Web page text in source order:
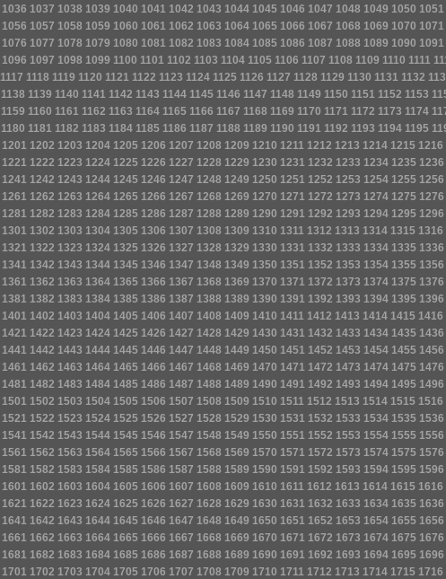
1036 1037 1038 1039 1040 1041 1042 1043 1044 1045 1046 1047 1048 1049 1050 1051
1056 1057 1058 1059 1060 1061 1062 1063 1064 1065 1066 1067 1068 1069 1070 1071
1076 1077 1078 1079 1080 1081 1082 1083 1084 1085 1086 1087 1088 1089 1090 1091
1096 1097 1098 1099 1100 1101 1102 1103 1104 1105 1106 1107 1108 1109 1110 1111
1117 1118 1119 1120 1121 1122 1123 1124 1125 1126 1127 1128 1129 1130 1131 1132
1138 1139 1140 1141 1142 1143 1144 1145 1146 1147 1148 1149 1150 1151 1152 1153
1159 1160 1161 1162 1163 1164 1165 1166 1167 1168 1169 1170 1171 1172 1173 1174
1180 1181 1182 1183 1184 1185 1186 1187 1188 1189 1190 1191 1192 1193 1194 1195
1201 1202 1203 1204 1205 1206 1207 1208 1209 1210 1211 1212 1213 1214 1215 1216
1221 1222 1223 1224 1225 1226 1227 1228 1229 1230 1231 1232 1233 1234 1235 1236
1241 1242 1243 1244 1245 1246 1247 1248 1249 1250 1251 1252 1253 1254 1255 1256
1261 1262 1263 1264 1265 1266 1267 1268 1269 1270 1271 1272 1273 1274 1275 1276
1281 1282 1283 1284 1285 1286 1287 1288 1289 1290 1291 1292 1293 1294 1295 1296
1301 1302 1303 1304 1305 1306 1307 1308 1309 1310 1311 1312 1313 1314 1315 1316
1321 1322 1323 1324 1325 1326 1327 1328 1329 1330 1331 1332 1333 1334 1335 1336
1341 1342 1343 1344 1345 1346 1347 1348 1349 1350 1351 1352 1353 1354 1355 1356
1361 1362 1363 1364 1365 1366 1367 1368 1369 1370 1371 1372 1373 1374 1375 1376
1381 1382 1383 1384 1385 1386 1387 1388 1389 1390 1391 1392 1393 1394 1395 1396
1401 1402 1403 1404 1405 1406 1407 1408 1409 1410 1411 1412 1413 1414 1415 1416
1421 1422 1423 1424 1425 1426 1427 1428 1429 1430 1431 1432 1433 1434 1435 1436
1441 1442 1443 1444 1445 1446 1447 1448 1449 1450 1451 1452 1453 1454 1455 1456
1461 1462 1463 1464 1465 1466 1467 1468 1469 1470 1471 1472 1473 1474 1475 1476
1481 1482 1483 1484 1485 1486 1487 1488 1489 1490 1491 1492 1493 1494 1495 1496
1501 1502 1503 1504 1505 1506 1507 1508 1509 1510 1511 1512 1513 1514 1515 1516
1521 1522 1523 1524 1525 1526 1527 1528 1529 1530 1531 1532 1533 1534 1535 1536
1541 1542 1543 1544 1545 1546 1547 1548 1549 1550 1551 1552 1553 1554 1555 1556
1561 1562 1563 1564 1565 1566 1567 1568 1569 1570 1571 1572 1573 1574 1575 1576
1581 1582 1583 1584 1585 1586 1587 1588 1589 1590 1591 1592 1593 1594 1595 1596
1601 1602 1603 1604 1605 1606 1607 1608 1609 1610 1611 1612 1613 1614 1615 1616
1621 1622 1623 1624 1625 1626 1627 1628 1629 1630 1631 1632 1633 1634 1635 1636
1641 1642 1643 1644 1645 1646 1647 1648 1649 1650 1651 1652 1653 1654 1655 1656
1661 1662 1663 1664 1665 1666 1667 1668 1669 1670 1671 1672 1673 1674 1675 1676
1681 1682 1683 1684 1685 1686 1687 1688 1689 1690 1691 1692 1693 1694 1695 1696
1701 1702 1703 1704 1705 1706 1707 1708 1709 1710 1711 1712 1713 1714 1715 1716